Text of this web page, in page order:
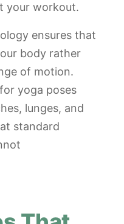
your workout.
ensures that
body rather
of motion.
yoga poses
lunges, and
standard